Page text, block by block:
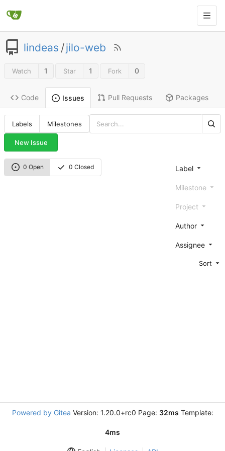
lindeas /jilo-web
Watch 1 Star 1 Fork 0
Code Issues Pull Requests Packages
Labels Milestones
New Issue
0 Open 0 Closed Label
Milestone
Project
Author
Assignee
Sort
Powered by Gitea Version: 1.20.0+rc0 Page: 32ms Template:
4ms